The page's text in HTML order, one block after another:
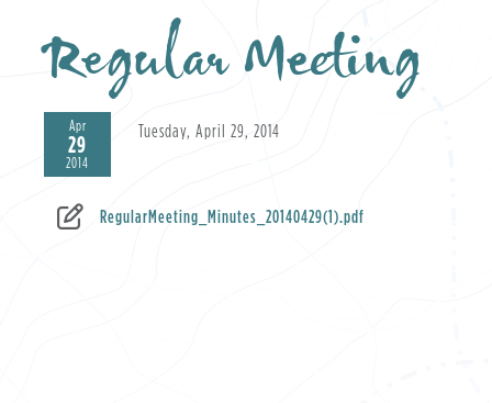
Regular Meeting
Apr
29
2014
Tuesday, April 29, 2014
RegularMeeting_Minutes_20140429(1).pdf